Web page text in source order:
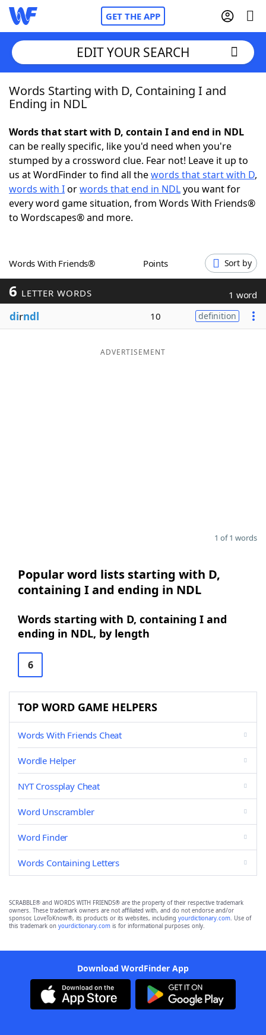
GET THE APP
Home
NYT Crossplay Cheat
ScrabbleHelpers
Today's NYT GamesHints & Answers
Blog
EDIT YOUR SEARCH
Words Starting with D, Containing I and
Ending in NDL
Words that start with D, contain I and end in NDL
can be really specific, like you'd need when you're
stumped by a crossword clue. Fear not! Leave it up to
us at WordFinder to find all thewords that start with D,
words with Iorwords that end in NDLyou want for
every word game situation, from Words With Friends®
to Wordscapes® and more.
Words With Friends® Points Sort by
6 LETTER WORDS 1 word
dirndl 10 definition
ADVERTISEMENT
1 of 1 words
Popular word lists starting with D,
containing I and ending in NDL
Words starting with D, containing I and
ending in NDL, by length
6
TOP WORD GAME HELPERS
Words With Friends Cheat
Wordle Helper
NYT Crossplay Cheat
Word Unscrambler
Word Finder
Words Containing Letters
SCRABBLE® and WORDS WITH FRIENDS® are the property of their respective trademark
owners. These trademark owners are not affiliated with, and do not endorse and/or
sponsor, LoveToKnow®, its products or its websites, including yourdictionary.com. Use of
this trademark on yourdictionary.com is for informational purposes only.
Download WordFinder App